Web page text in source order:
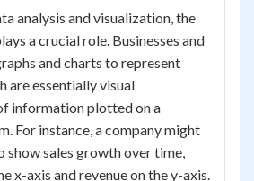
analysis and visualization, the
a crucial role. Businesses and
and charts to represent
are essentially visual
information plotted on a
For instance, a company might
show sales growth over time,
x-axis and revenue on the y-axis.